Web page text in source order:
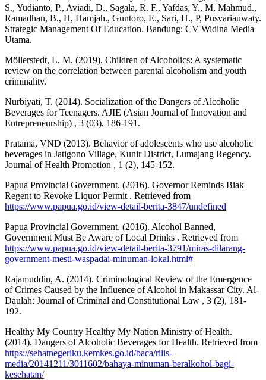
S., Yudianto, P., Aviadi, D., Sagala, R. F., Yafdas, Y., M, Mahmud.,
Ramadhan, B., H, Hamjah., Guntoro, E., Sari, H., P, Pusvariauwaty.
Strategic Management Of Education. Bandung: CV Widina Media
Utama.
Möllerstedt, L. M. (2019). Children of Alcoholics: A systematic
review on the correlation between parental alcoholism and youth
criminality.
Nurbiyati, T. (2014). Socialization of the Dangers of Alcoholic
Beverages for Teenagers. AJIE (Asian Journal of Innovation and
Entrepreneurship) , 3 (03), 186-191.
Pratama, VND (2013). Behavior of adolescents who use alcoholic
beverages in Jatigono Village, Kunir District, Lumajang Regency.
Journal of Health Promotion , 1 (2), 145-152.
Papua Provincial Government. (2016). Governor Reminds Biak
Regent to Revoke Liquor Permit . Retrieved from
https://www.papua.go.id/view-detail-berita-3847/undefined
Papua Provincial Government. (2016). Alcohol Banned,
Government Must Be Aware of Local Drinks . Retrieved from
https://www.papua.go.id/view-detail-berita-3791/miras-dilarang-
government-mesti-waspadai-minuman-lokal.html#
Rajamuddin, A. (2014). Criminological Review of the Emergence
of Crimes Caused by the Influence of Alcohol in Makassar City. Al-
Daulah: Journal of Criminal and Constitutional Law , 3 (2), 181-
192.
Healthy My Country Healthy My Nation Ministry of Health.
(2014). Dangers of Alcoholic Beverages for Health. Retrieved from
https://sehatnegeriku.kemkes.go.id/baca/rilis-
media/20141211/3011602/bahaya-minuman-beralkohol-bagi-
kesehatan/